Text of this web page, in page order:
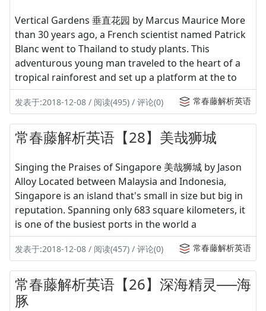
Vertical Gardens 垂直花园 by Marcus Maurice More
than 30 years ago, a French scientist named Patrick
Blanc went to Thailand to study plants. This
adventurous young man traveled to the heart of a
tropical rainforest and set up a platform at the to
发表于:2018-12-08 / 阅读(495) / 评论(0) 常春藤解析英语
常春藤解析英语【28】美哉狮城
Singing the Praises of Singapore 美哉狮城 by Jason
Alloy Located between Malaysia and Indonesia,
Singapore is an island that's small in size but big in
reputation. Spanning only 683 square kilometers, it
is one of the busiest ports in the world a
发表于:2018-12-08 / 阅读(457) / 评论(0) 常春藤解析英语
常春藤解析英语【26】深海精灵──海
豚